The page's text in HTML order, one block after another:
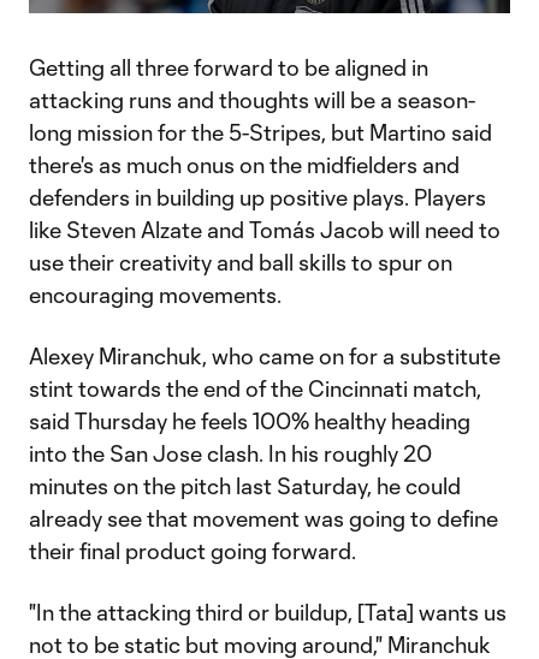
Video
Getting all three forward to be aligned in
attacking runs and thoughts will be a season-
long mission for the 5-Stripes, but Martino said
there's as much onus on the midfielders and
defenders in building up positive plays. Players
like Steven Alzate and Tomás Jacob will need to
use their creativity and ball skills to spur on
encouraging movements.
Alexey Miranchuk, who came on for a substitute
stint towards the end of the Cincinnati match,
said Thursday he feels 100% healthy heading
into the San Jose clash. In his roughly 20
minutes on the pitch last Saturday, he could
already see that movement was going to define
their final product going forward.
"In the attacking third or buildup, [Tata] wants us
not to be static but moving around," Miranchuk